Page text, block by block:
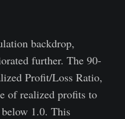
backdrop,
further. The 90-
Profit/Loss Ratio,
of realized profits to
1.0. This